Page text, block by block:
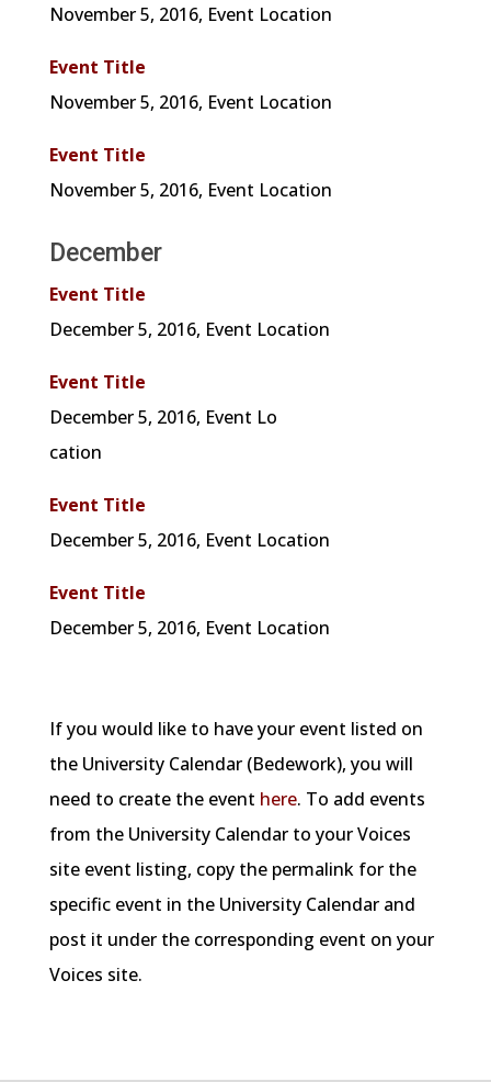
November 5, 2016, Event Location
Event Title
November 5, 2016, Event Location
Event Title
November 5, 2016, Event Location
December
Event Title
December 5, 2016, Event Location
Event Title
December5, 2016, Event Lo
cation
Event Title
December5, 2016, Event Location
Event Title
December5, 2016, Event Location
If you would like to have your event listed on
the University Calendar (Bedework), you will
need to create the event here. To add events
from the University Calendar to your Voices
site event listing, copy the permalink for the
specific event in the University Calendar and
post it under the corresponding event on your
Voices site.